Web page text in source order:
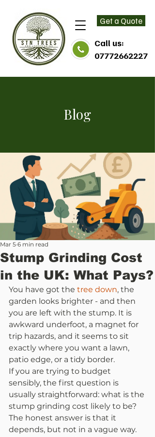
Get a Quote
Call us:
07772662227
Blog
Stump Grinding Cost
in the UK: What Pays?
Mar 5 6 min read
You have got the tree down, the
garden looks brighter - and then
you are left with the stump. It is
awkward underfoot, a magnet for
trip hazards, and it seems to sit
exactly where you want a lawn,
patio edge, or a tidy border.
If you are trying to budget
sensibly, the first question is
usually straightforward: what is the
stump grinding cost likely to be?
The honest answer is that it
depends, but not in a vague way.